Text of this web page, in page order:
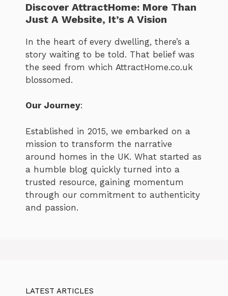
Discover AttractHome: More Than
Just A Website, It’s A Vision
In the heart of every dwelling, there’s a
story waiting to be told. That belief was
the seed from which AttractHome.co.uk
blossomed.
Our Journey:
Established in 2015, we embarked on a
mission to transform the narrative
around homes in the UK. What started as
a humble blog quickly turned into a
trusted resource, gaining momentum
through our commitment to authenticity
and passion.
LATEST ARTICLES